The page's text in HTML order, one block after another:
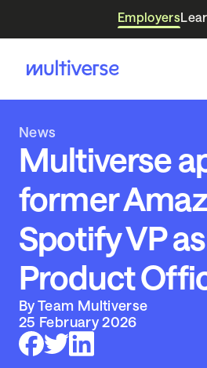
Employers
News
Multiverse
former
Spotify VP
Product
By Team Multiverse
25 February 2026